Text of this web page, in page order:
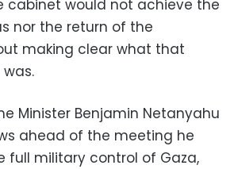
cabinet would not achieve the
nor the return of the
making clear what that
Minister Benjamin Netanyahu
ahead of the meeting he
full military control of Gaza,